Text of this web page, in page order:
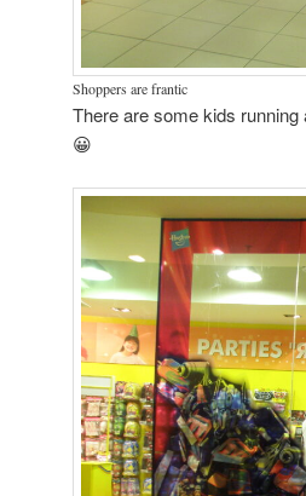
Shoppers are frantic
There are some kids
😀